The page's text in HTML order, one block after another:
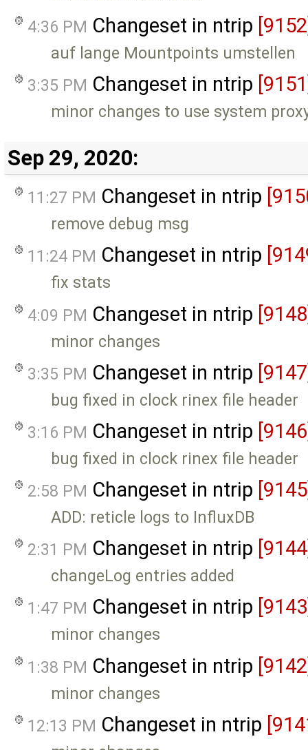
4:36 PM Changeset in ntrip
auf lange Mountpoints umstellen
3:35 PM Changeset in ntrip
minor changes to use system
Sep 29, 2020:
11:27 PM Changeset in ntrip
remove debug msg
11:24 PM Changeset in ntrip
fix stats
4:09 PM Changeset in ntrip
minor changes
3:35 PM Changeset in ntrip
bug fixed in clock rinex file header
3:16 PM Changeset in ntrip
bug fixed in clock rinex file header
2:58 PM Changeset in ntrip
ADD: reticle logs to InfluxDB
2:31 PM Changeset in ntrip
changeLog entries added
1:47 PM Changeset in ntrip
minor changes
1:38 PM Changeset in ntrip
minor changes
12:13 PM Changeset in ntrip